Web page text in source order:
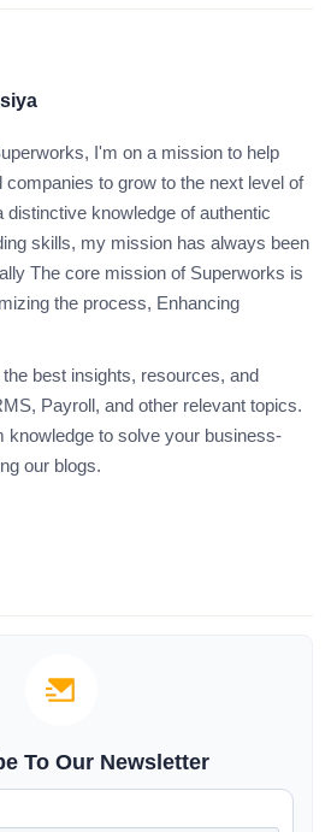
I'm on a mission to help
to grow to the next level of
knowledge of authentic
skills, my mission has always been
The core mission of Superworks is
the process, Enhancing
best insights, resources, and
Payroll, and other relevant topics.
knowledge to solve your business-
our blogs.
To Our Newsletter